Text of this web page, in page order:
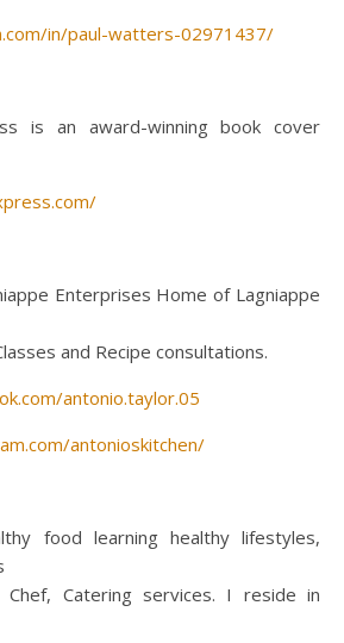
in/paul-watters-02971437/
is an award-winning book cover
Enterprises Home of Lagniappe
and Recipe consultations.
antonio.taylor.05
antonioskitchen/
food learning healthy lifestyles,
Catering services. I reside in